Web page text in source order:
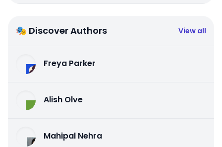
🎭 Discover Authors View all
Freya Parker
Alish Olve
Mahipal Nehra